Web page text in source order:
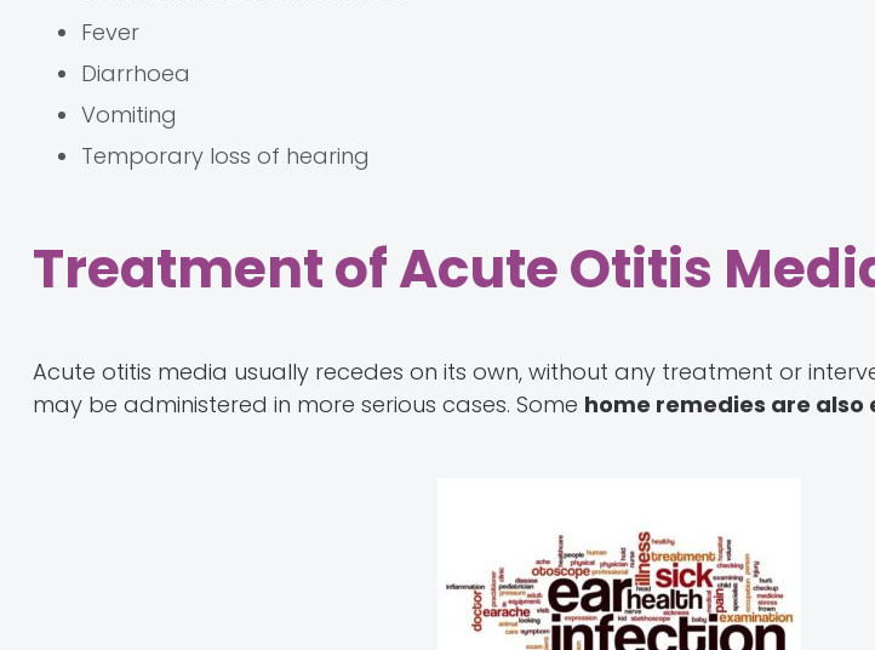
Fever
Diarrhoea
Vomiting
Temporary loss of hearing
Treatment of Acute Otitis
Acute otitis media usually recedes on its own, without any treatment or
may be administered in more serious cases. Some home remedies are also